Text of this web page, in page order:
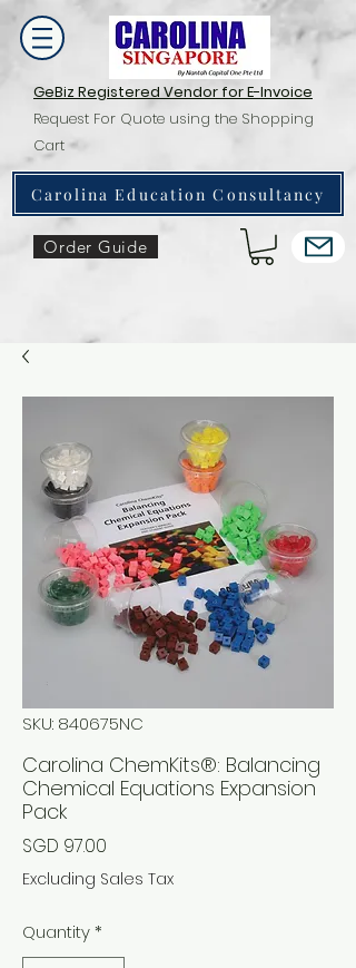
GeBiz Registered Vendor for E-Invoice
Request For Quote using the Shopping
Cart
Carolina Education Consultancy
Order Guide
SKU: 840675NC
Carolina ChemKits®: Balancing
Chemical Equations Expansion
Pack
SGD 97.00
Excluding Sales Tax
Quantity*